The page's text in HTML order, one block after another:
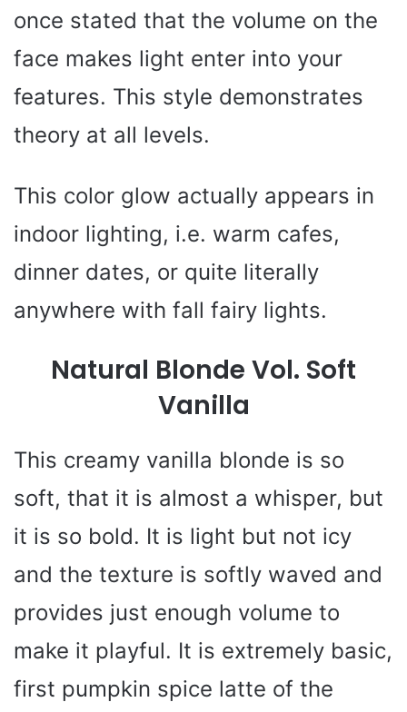
once stated that the volume on the
face makes light enter into your
features. This style demonstrates
theory at all levels.
This color glow actually appears in
indoor lighting, i.e. warm cafes,
dinner dates, or quite literally
anywhere with fall fairy lights.
Natural Blonde Vol. Soft
Vanilla
This creamy vanilla blonde is so
soft, that it is almost a whisper, but
it is so bold. It is light but not icy
and the texture is softly waved and
provides just enough volume to
make it playful. It is extremely basic,
first pumpkin spice latte of the